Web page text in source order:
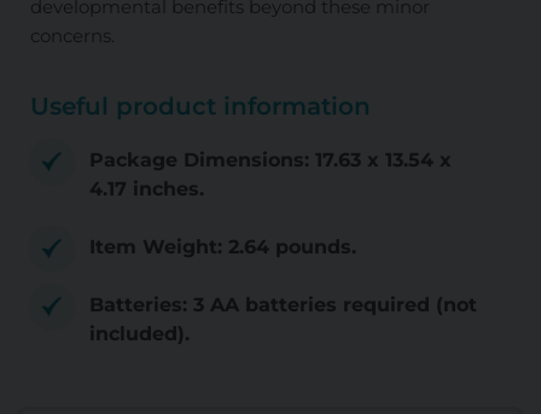
developmental benefits beyond these minor
concerns.
Useful product information
Package Dimensions: 17.63 x 13.54 x
4.17 inches.
Item Weight: 2.64 pounds.
Batteries: 3 AA batteries required (not
included).